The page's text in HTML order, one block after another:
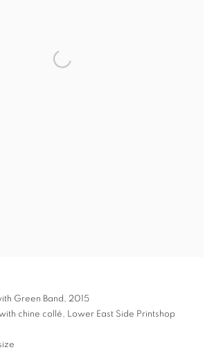
Green Band, 2015
chine collé, Lower East Side Printshop